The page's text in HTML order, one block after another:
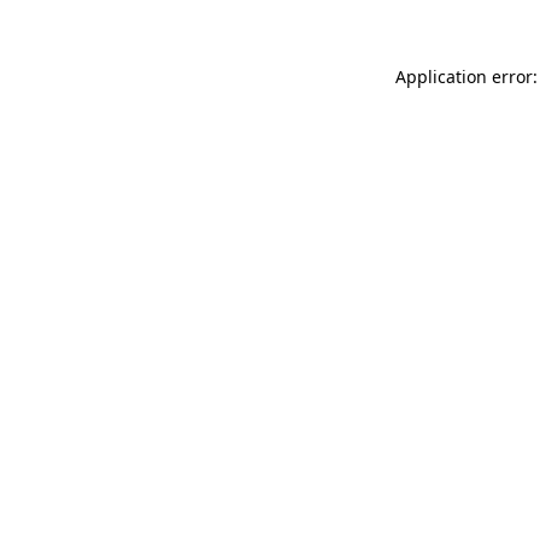
Application